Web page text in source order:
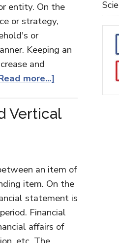
entity. On the
or strategy,
or
Keeping an
and
more...]
Vertical
an item of
item. On the
statement is
Financial
affairs of